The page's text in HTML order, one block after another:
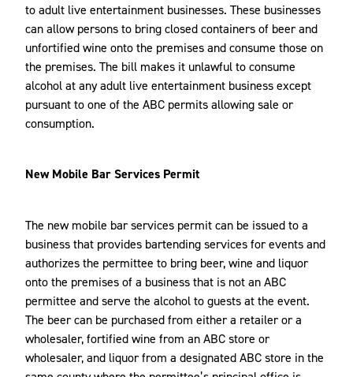
to adult live entertainment businesses. These businesses
can allow persons to bring closed containers of beer and
unfortified wine onto the premises and consume those on
the premises. The bill makes it unlawful to consume
alcohol at any adult live entertainment business except
pursuant to one of the ABC permits allowing sale or
consumption.
New Mobile Bar Services Permit
The new mobile bar services permit can be issued to a
business that provides bartending services for events and
authorizes the permittee to bring beer, wine and liquor
onto the premises of a business that is not an ABC
permittee and serve the alcohol to guests at the event.
The beer can be purchased from either a retailer or a
wholesaler, fortified wine from an ABC store or
wholesaler, and liquor from a designated ABC store in the